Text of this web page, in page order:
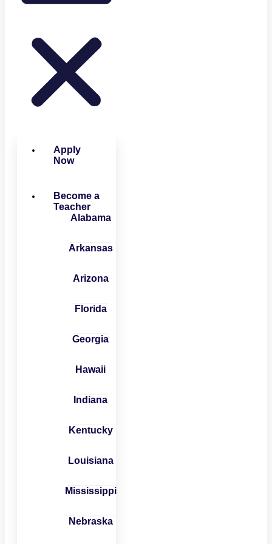
Apply
Now
Become a
Teacher
Alabama
Arkansas
Arizona
Florida
Georgia
Hawaii
Indiana
Kentucky
Louisiana
Mississippi
Nebraska